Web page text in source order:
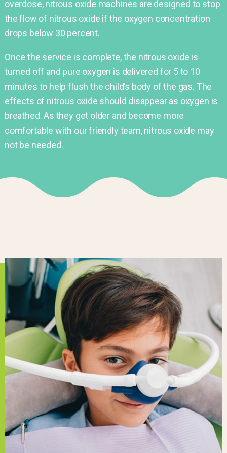
overdose, nitrous oxide machines are designed to stop
the flow of nitrous oxide if the oxygen concentration
drops below 30 percent.
Once the service is complete, the nitrous oxide is
turned off and pure oxygen is delivered for 5 to 10
minutes to help flush the child’s body of the gas. The
effects of nitrous oxide should disappear as oxygen is
breathed. As they get older and become more
comfortable with our friendly team, nitrous oxide may
not be needed.